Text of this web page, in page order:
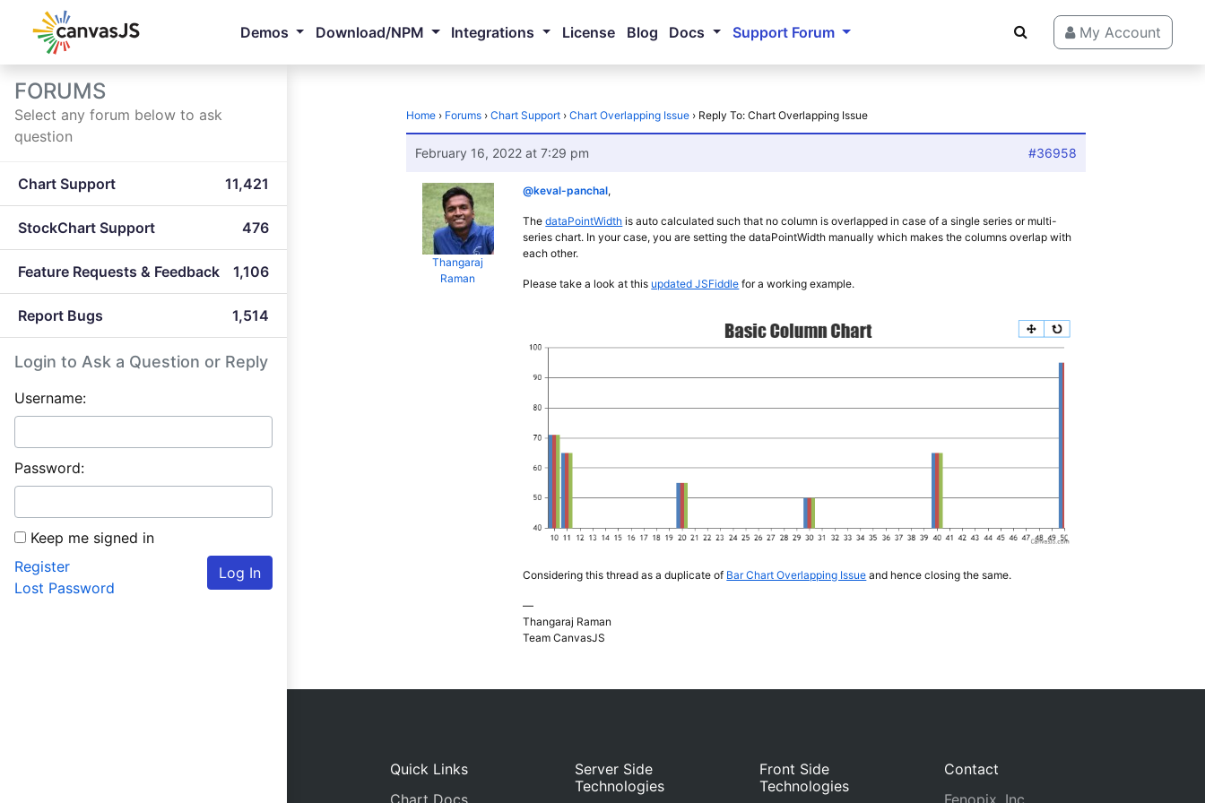
Demos Download/NPM Integrations License Blog Docs Support Forum My Account
FORUMS
Select any forum below to ask
question
Chart Support 11,421
StockChart Support 476
Feature Requests & Feedback 1,106
Report Bugs 1,514
Login to Ask a Question or Reply
Username:
Password:
Keep me signed in
Log In
Register
Lost Password
Home › Forums › Chart Support › Chart Overlapping Issue › Reply To: Chart Overlapping Issue
February 16, 2022 at 7:29 pm #36958
Thangaraj
Raman
@keval-panchal,
ThedataPointWidth is auto calculated such that no column is overlapped in case of a single series or multi-
series chart. In your case, you are setting the dataPointWidth manually which makes the columns overlap with
each other.
Please take a look at this updated JSFiddle for a working example.
Considering this thread as a duplicate of Bar Chart Overlapping Issue and hence closing the same.
—
Thangaraj Raman
Team CanvasJS
Quick Links
Server Side
Technologies
Front Side
Technologies
Contact